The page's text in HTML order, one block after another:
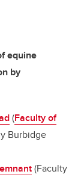
equine
by
(Faculty of
Burbidge
(Faculty